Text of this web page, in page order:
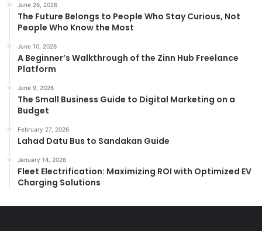
o
June 26, 2026
The Future Belongs to People Who Stay Curious, Not
People Who Know the Most
June 10, 2026
A Beginner’s Walkthrough of the Zinn Hub Freelance
Platform
June 9, 2026
The Small Business Guide to Digital Marketing on a
Budget
February 27, 2026
Lahad Datu Bus to Sandakan Guide
January 14, 2026
Fleet Electrification: Maximizing ROI with Optimized EV
Charging Solutions